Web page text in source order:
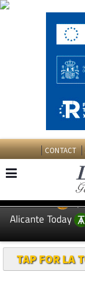
CONTACT
EDITIONS:
Alicante Today
TAP FOR LA